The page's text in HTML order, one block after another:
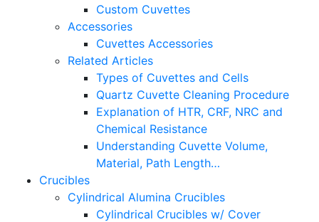
Custom Cuvettes
Accessories
Cuvettes Accessories
Related Articles
Types of Cuvettes and Cells
Quartz Cuvette Cleaning Procedure
Explanation of HTR, CRF, NRC and
Chemical Resistance
Understanding Cuvette Volume,
Material, Path Length…
Crucibles
Cylindrical Alumina Crucibles
Cylindrical Crucibles w/ Cover